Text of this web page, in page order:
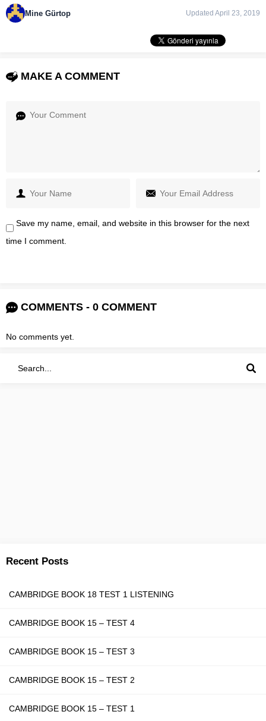
Mine Gürtop Updated April 23, 2019
MAKE A COMMENT
Save my name, email, and website in this browser for the next
time I comment.
COMMENTS - 0 COMMENT
No comments yet.
Recent Posts
CAMBRIDGE BOOK 18 TEST 1 LISTENING
CAMBRIDGE BOOK 15 – TEST 4
CAMBRIDGE BOOK 15 – TEST 3
CAMBRIDGE BOOK 15 – TEST 2
CAMBRIDGE BOOK 15 – TEST 1